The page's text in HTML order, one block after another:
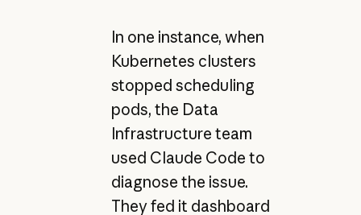
In one instance, when
Kubernetes clusters
stopped scheduling
pods, the Data
Infrastructure team
used Claude Code to
diagnose the issue.
They fed it dashboard